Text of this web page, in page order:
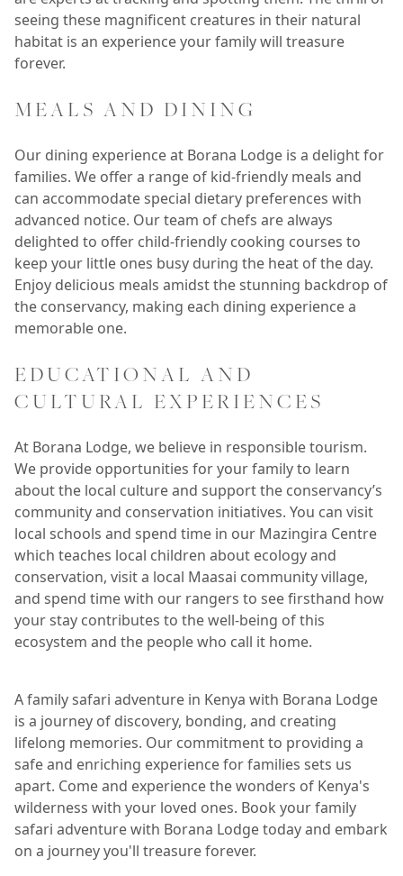
seeing these magnificent creatures in their natural
habitat is an experience your family will treasure
forever.
MEALS AND DINING
Our dining experience at Borana Lodge is a delight for
families. We offer a range of kid-friendly meals and
can accommodate special dietary preferences with
advanced notice. Our team of chefs are always
delighted to offer child-friendly cooking courses to
keep your little ones busy during the heat of the day.
Enjoy delicious meals amidst the stunning backdrop of
the conservancy, making each dining experience a
memorable one.
EDUCATIONAL AND
CULTURAL EXPERIENCES
At Borana Lodge, we believe in responsible tourism.
We provide opportunities for your family to learn
about the local culture and support the conservancy’s
community and conservation initiatives. You can visit
local schools and spend time in our Mazingira Centre
which teaches local children about ecology and
conservation, visit a local Maasai community village,
and spend time with our rangers to see firsthand how
your stay contributes to the well-being of this
ecosystem and the people who call it home.
A family safari adventure in Kenya with Borana Lodge
is a journey of discovery, bonding, and creating
lifelong memories. Our commitment to providing a
safe and enriching experience for families sets us
apart. Come and experience the wonders of Kenya's
wilderness with your loved ones. Book your family
safari adventure with Borana Lodge today and embark
on a journey you'll treasure forever.